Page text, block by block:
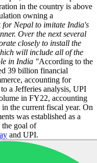
in the country is above
owning a
for Nepal to imitate India's
Over the next several
closely to install the
will include all of the
in India "According to the
39 billion financial
accounting for
a Jefferies analysis, UPI
in FY22, accounting
the current fiscal year. On
was established as a
goal of
and UPI.